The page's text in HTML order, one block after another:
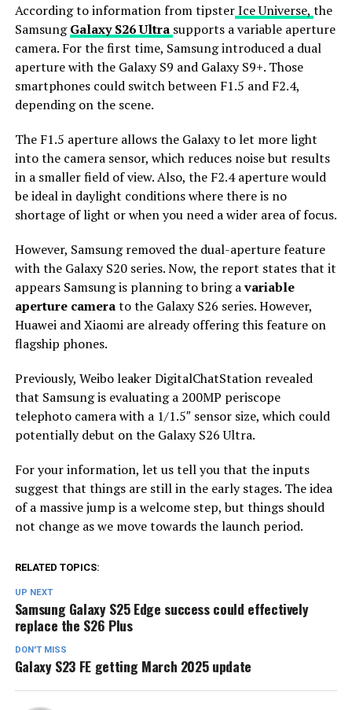
According to information from tipsterIce Universe, the
SamsungGalaxy S26 Ultra supports a variable aperture
camera. For the first time, Samsung introduced a dual
aperture with the Galaxy S9 and Galaxy S9+. Those
smartphones could switch between F1.5 and F2.4,
depending on the scene.
The F1.5 aperture allows the Galaxy to let more light
into the camera sensor, which reduces noise but results
in a smaller field of view. Also, the F2.4 aperture would
be ideal in daylight conditions where there is no
shortage of light or when you need a wider area of ​​focus.
However, Samsung removed the dual-aperture feature
with the Galaxy S20 series. Now, the report states that it
appears Samsung is planning to bring avariable
aperture camerato the Galaxy S26 series. However,
Huawei and Xiaomi are already offering this feature on
flagship phones.
Previously, Weibo leaker DigitalChatStation revealed
that Samsung is evaluating a 200MP periscope
telephoto camera with a 1/1.5″ sensor size, which could
potentially debut on the Galaxy S26 Ultra.
For your information, let us tell you that the inputs
suggest that things are still in the early stages. The idea
of ​​a massive jump is a welcome step, but things should
not change as we move towards the launch period.
RELATED TOPICS:
UP NEXT
Samsung Galaxy S25 Edge success could effectively
replace the S26 Plus
DON'T MISS
Galaxy S23 FE getting March 2025 update